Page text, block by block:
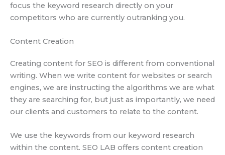
focus the keyword research directly on your
competitors who are currently outranking you.
Content Creation
Creating content for SEO is different from conventional
writing. When we write content for websites or search
engines, we are instructing the algorithms we are what
they are searching for, but just as importantly, we need
our clients and customers to relate to the content.
We use the keywords from our keyword research
within the content. SEO LAB offers content creation